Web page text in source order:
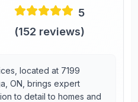
5
(152 reviews)
located at 7199
ON, brings expert
to detail to homes and